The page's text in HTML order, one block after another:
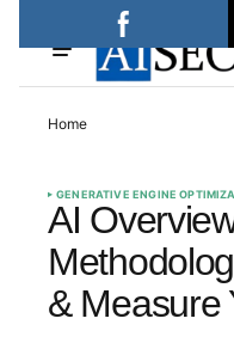
Home
GENERATIVE ENGINE
AI
& Measure